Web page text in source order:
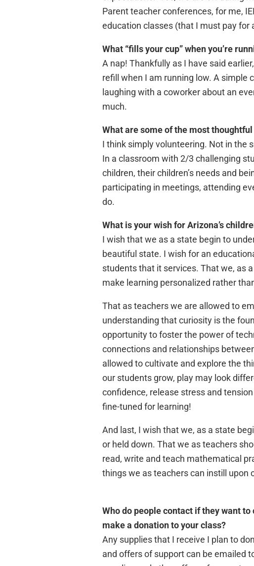
Parent teacher conferences, for me,
education classes (that I must pay
What “fills your cup” when you’re
A nap! Thankfully as I have said
refill when I am running low. A simple
laughing with a coworker about an
much.
What are some of the most
I think simply volunteering. Not in the
In a classroom with 2/3 challenging
children, their children’s needs and
participating in meetings, attending
do.
What is your wish for Arizona’s
I wish that we as a state begin to
beautiful state. I wish for an
students that it services. That we, as
make learning personalized rather
That as teachers we are allowed to
understanding that curiosity is the
opportunity to foster the power of
connections and relationships
allowed to cultivate and explore the
our students grow, play may look
confidence, release stress and
fine-tuned for learning!
And last, I wish that we, as a state
or held down. That we as teachers
read, write and teach mathematical
things we as teachers can instill upon
Who do people contact if they want
make a donation to your class?
Any supplies that I receive I plan to
and offers of support can be emailed